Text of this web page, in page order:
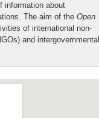
information about
The aim of the Open
of international non-
and intergovernmental